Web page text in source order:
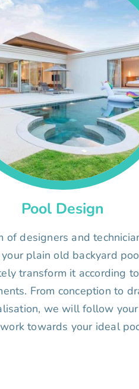
Pool Design
of designers and
plain old backyard
transform it according
From conception to
we will follow
towards your ideal